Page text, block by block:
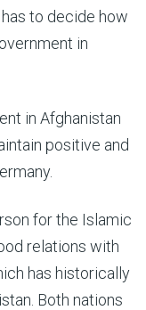
to decide how
in
in Afghanistan
positive and
for the Islamic
relations with
has historically
Both nations